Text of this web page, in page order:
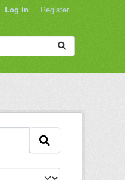
Log in Register